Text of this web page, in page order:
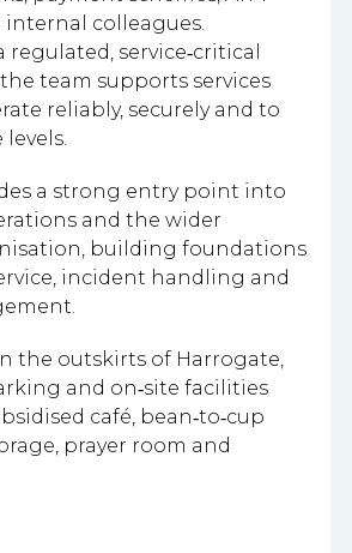
colleagues.
service‑critical
team supports services
reliably, securely and to
a strong entry point into
and the wider
building foundations
incident handling and
the outskirts of Harrogate,
and on‑site facilities
café, bean‑to‑cup
prayer room and